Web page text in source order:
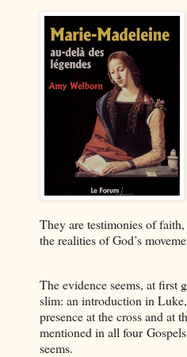
They are testimonies of
the realities of God’s
The evidence seems, at first
slim: an introduction in
presence at the cross and at
mentioned in all four
seems.